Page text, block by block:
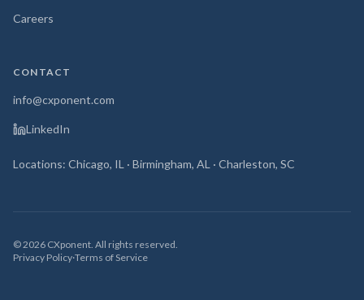
Careers
CONTACT
info@cxponent.com
LinkedIn
Locations: Chicago, IL · Birmingham, AL · Charleston, SC
©2026 CXponent. All rights reserved.
Privacy Policy·Terms of Service